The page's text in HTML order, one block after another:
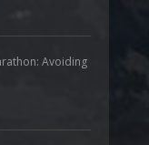
Avoiding